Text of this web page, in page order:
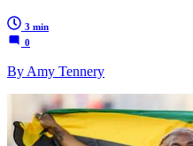
3 min
0
By Amy Tennery